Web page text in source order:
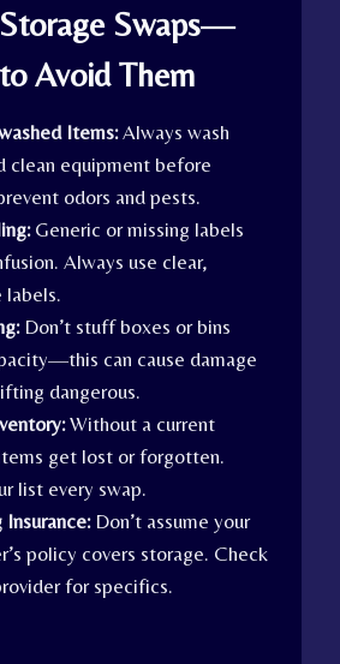
Swaps—
Avoid Them
Items:Always wash
clean equipment before
odors and pests.
Generic or missing labels
Always use clear,
labels.
Don’t stuff boxes or bins
can cause damage
dangerous.
Without a current
get lost or forgotten.
list every swap.
Don’t assume your
policy covers storage. Check
for specifics.